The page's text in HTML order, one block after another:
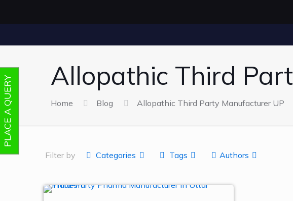
Allopathic Third
Home Blog Allopathic Third Party Manufacturer UP
Filter by Categories Tags Authors
PLACE A QUERY